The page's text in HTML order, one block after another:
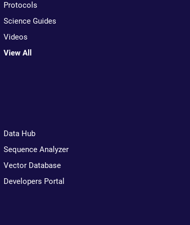
Protocols
Science Guides
Videos
View All
Data Hub
Sequence Analyzer
Vector Database
Developers Portal